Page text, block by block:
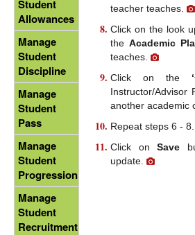
teacher teaches.
Click on the look
theAcademic
teaches.
Click on the
Instructor/Advisor
another academic
Repeat steps 6 - 8.
Click onSave
update.
Student
Allowances
Manage
Student
Discipline
Manage
Student
Pass
Manage
Student
Progression
Manage
Student
Recruitment